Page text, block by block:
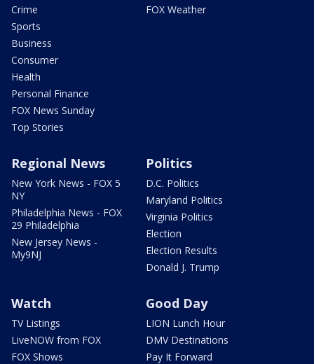
Crime
Sports
Business
Consumer
Health
Personal Finance
FOX News Sunday
Top Stories
FOX Weather
Regional News
New York News - FOX 5
NY
Philadelphia News - FOX
29 Philadelphia
New Jersey News -
My9NJ
Politics
D.C. Politics
Maryland Politics
Virginia Politics
Election
Election Results
Donald J. Trump
Watch
TV Listings
LiveNOW from FOX
FOX Shows
Good Day
LION Lunch Hour
DMV Destinations
Pay It Forward